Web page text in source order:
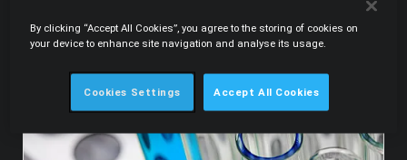
By clicking “Accept All Cookies”, you agree to the storing of cookies on
your device to enhance site navigation and analyse its usage.
Cookies Settings Accept All Cookies